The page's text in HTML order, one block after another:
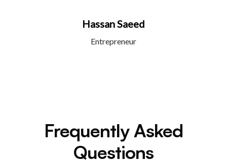
Hassan Saeed
Entrepreneur
Frequently Asked
Questions